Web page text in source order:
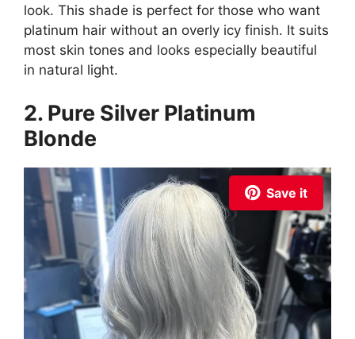
look. This shade is perfect for those who want
platinum hair without an overly icy finish. It suits
most skin tones and looks especially beautiful
in natural light.
2. Pure Silver Platinum
Blonde
Save it